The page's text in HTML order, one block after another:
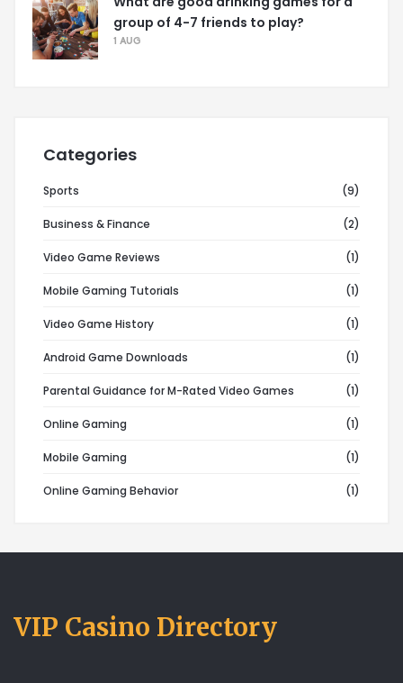
group of 4-7 friends to play?
1 AUG
Categories
Sports (9)
Business & Finance (2)
Video Game Reviews (1)
Mobile Gaming Tutorials (1)
Video Game History (1)
Android Game Downloads (1)
Parental Guidance for M-Rated Video Games (1)
Online Gaming (1)
Mobile Gaming (1)
Online Gaming Behavior (1)
VIP Casino Directory